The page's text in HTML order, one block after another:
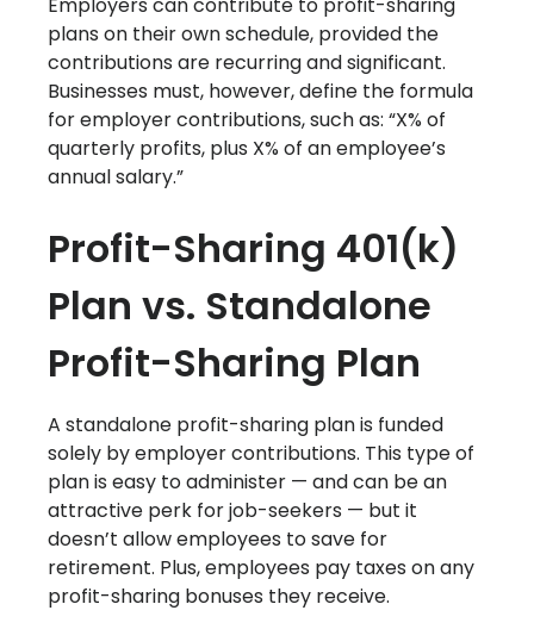
plans on their own schedule, provided the
contributions are recurring and significant.
Businesses must, however, define the formula
for employer contributions, such as: “X% of
quarterly profits, plus X% of an employee’s
annual salary.”
Profit-Sharing 401(k)
Plan vs. Standalone
Profit-Sharing Plan
A standalone profit-sharing plan is funded
solely by employer contributions. This type of
plan is easy to administer — and can be an
attractive perk for job-seekers — but it
doesn’t allow employees to save for
retirement. Plus, employees pay taxes on any
profit-sharing bonuses they receive.